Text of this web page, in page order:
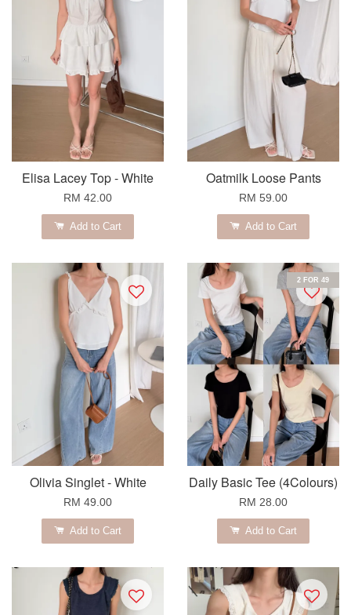
Elisa Lacey Top - White
RM 42.00
Add to Cart
Oatmilk Loose Pants
RM 59.00
Add to Cart
Olivia Singlet - White
RM 49.00
Add to Cart
2 FOR 49
Daily Basic Tee (4Colours)
RM 28.00
Add to Cart